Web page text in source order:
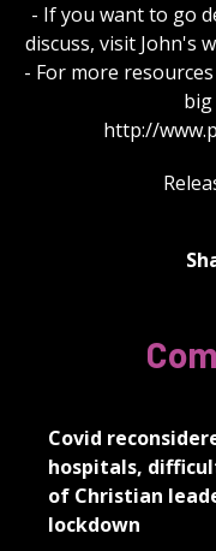
- If you want to go
discuss, visit John's
- For more
http://
Covid
hospitals,
of Christian
lockdown